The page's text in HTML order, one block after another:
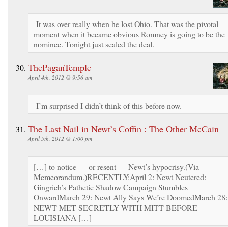
It was over really when he lost Ohio. That was the pivotal
moment when it became obvious Romney is going to be the
nominee. Tonight just sealed the deal.
ThePaganTemple
April 4th, 2012 @ 9:56 am
I’m surprised I didn’t think of this before now.
The Last Nail in Newt’s Coffin : The Other McCain
April 5th, 2012 @ 1:00 pm
[…] to notice — or resent — Newt’s hypocrisy.(Via
Memeorandum.)RECENTLY:April 2: Newt Neutered:
Gingrich’s Pathetic Shadow Campaign Stumbles
OnwardMarch 29: Newt Ally Says We’re DoomedMarch 28:
NEWT MET SECRETLY WITH MITT BEFORE
LOUISIANA […]